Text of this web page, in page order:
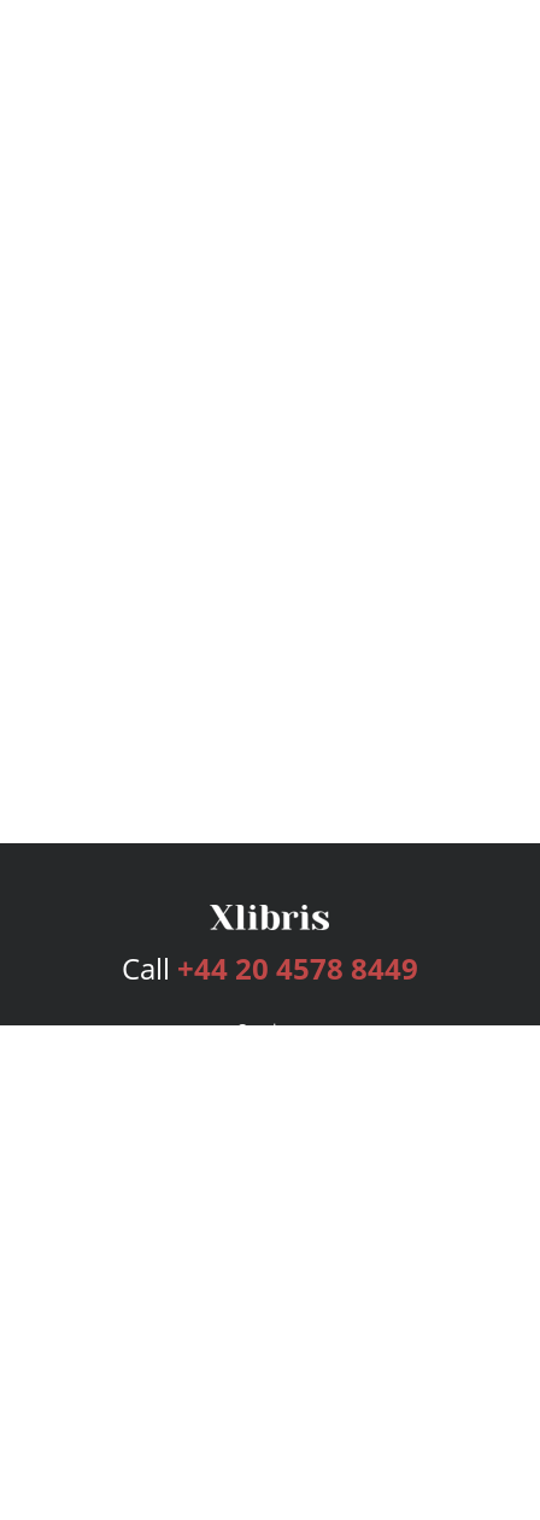
Call +44 20 4578 8449
Services